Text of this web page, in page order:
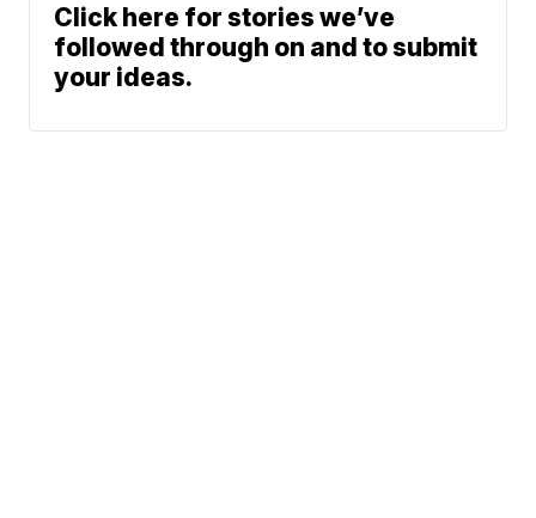
Click here for stories we’ve
followed through on and to submit
your ideas.